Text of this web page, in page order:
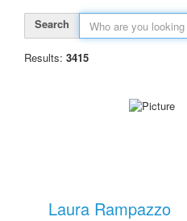
Search
Results: 3415
Laura Rampazzo